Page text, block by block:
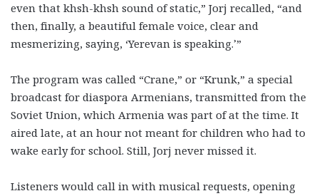
even that khsh-khsh sound of static,” Jorj recalled, “and
then, finally, a beautiful female voice, clear and
mesmerizing, saying, ‘Yerevan is speaking.’”
The program was called “Crane,” or “Krunk,” a special
broadcast for diaspora Armenians, transmitted from the
Soviet Union, which Armenia was part of at the time. It
aired late, at an hour not meant for children who had to
wake early for school. Still, Jorj never missed it.
Listeners would call in with musical requests, opening